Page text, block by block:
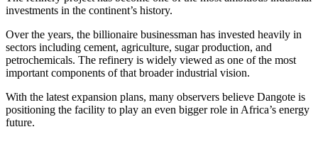
investments in the continent’s history.
Over the years, the billionaire businessman has invested heavily in
sectors including cement, agriculture, sugar production, and
petrochemicals. The refinery is widely viewed as one of the most
important components of that broader industrial vision.
With the latest expansion plans, many observers believe Dangote is
positioning the facility to play an even bigger role in Africa’s energy
future.